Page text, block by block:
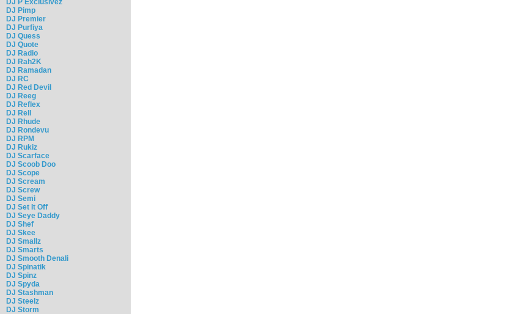
DJ P Exclusivez
DJ Pimp
DJ Premier
DJ Purfiya
DJ Quess
DJ Quote
DJ Radio
DJ Rah2K
DJ Ramadan
DJ RC
DJ Red Devil
DJ Reeg
DJ Reflex
DJ Rell
DJ Rhude
DJ Rondevu
DJ RPM
DJ Rukiz
DJ Scarface
DJ Scoob Doo
DJ Scope
DJ Scream
DJ Screw
DJ Semi
DJ Set It Off
DJ Seye Daddy
DJ Shef
DJ Skee
DJ Smallz
DJ Smarts
DJ Smooth Denali
DJ Spinatik
DJ Spinz
DJ Spyda
DJ Stashman
DJ Steelz
DJ Storm